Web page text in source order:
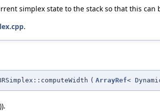
simplex state to the stack so that this can
.
( ArrayRef<